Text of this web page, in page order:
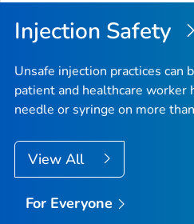
Injection Safety
Unsafe injection practices can
patient and healthcare worker
needle or syringe on more
View All
For Everyone